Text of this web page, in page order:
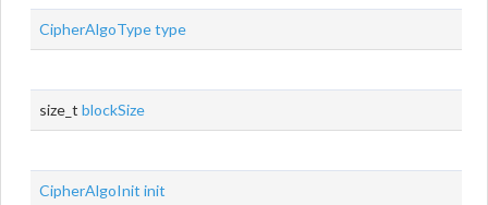
CipherAlgoTypetype
size_t blockSize
CipherAlgoInit init